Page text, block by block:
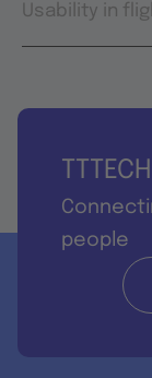
Usability in
people